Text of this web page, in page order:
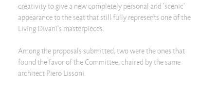
creativity to give a new completely personal and 'scenic'
appearance to the seat that still fully represents one of the
Living Divani's masterpieces.
Among the proposals submitted, two were the ones that
found the favor of the Committee, chaired by the same
architect Piero Lissoni.